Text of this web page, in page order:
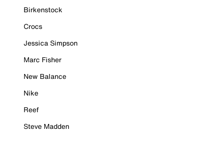
Birkenstock
Crocs
Jessica Simpson
Marc Fisher
New Balance
Nike
Reef
Steve Madden